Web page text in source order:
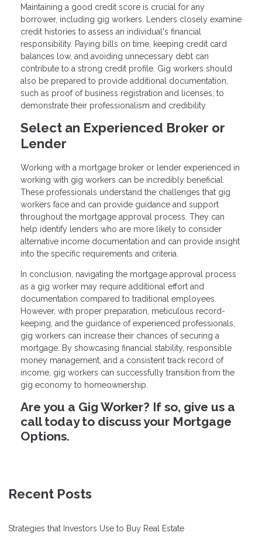
Maintaining a good credit score is crucial for any
borrower, including gig workers. Lenders closely examine
credit histories to assess an individual's financial
responsibility. Paying bills on time, keeping credit card
balances low, and avoiding unnecessary debt can
contribute to a strong credit profile. Gig workers should
also be prepared to provide additional documentation,
such as proof of business registration and licenses, to
demonstrate their professionalism and credibility.
Select an Experienced Broker or
Lender
Working with a mortgage broker or lender experienced in
working with gig workers can be incredibly beneficial.
These professionals understand the challenges that gig
workers face and can provide guidance and support
throughout the mortgage approval process. They can
help identify lenders who are more likely to consider
alternative income documentation and can provide insight
into the specific requirements and criteria.
In conclusion, navigating the mortgage approval process
as a gig worker may require additional effort and
documentation compared to traditional employees.
However, with proper preparation, meticulous record-
keeping, and the guidance of experienced professionals,
gig workers can increase their chances of securing a
mortgage. By showcasing financial stability, responsible
money management, and a consistent track record of
income, gig workers can successfully transition from the
gig economy to homeownership.
Are you a Gig Worker? If so, give us a
call today to discuss your Mortgage
Options.
Recent Posts
Strategies that Investors Use to Buy Real Estate